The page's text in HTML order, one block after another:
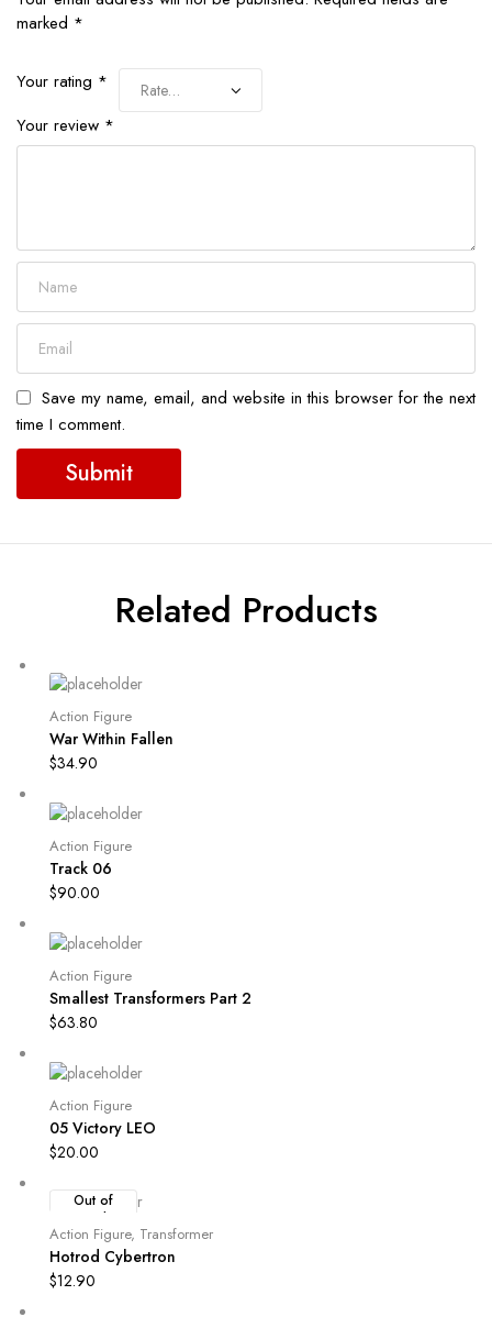
marked *
Your rating *
Your review *
Save my name, email, and website in this browser for the next
time I comment.
Related Products
Action Figure
War Within Fallen
$34.90
Action Figure
Track 06
$90.00
Action Figure
Smallest Transformers Part 2
$63.80
Action Figure
05 Victory LEO
$20.00
Out of
Stock
Action Figure, Transformer
Hotrod Cybertron
$12.90